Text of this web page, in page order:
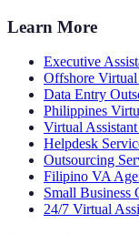
Learn More
Executive
Offshore Virtual
Data Entry
Philippines
Virtual
Helpdesk
Outsourcing
Filipino VA
Small Business
24/7 Virtual